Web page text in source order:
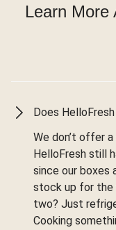
Learn More
Does
We don’t offer
HelloFresh still
since our boxes
stock up for the
two? Just
Cooking